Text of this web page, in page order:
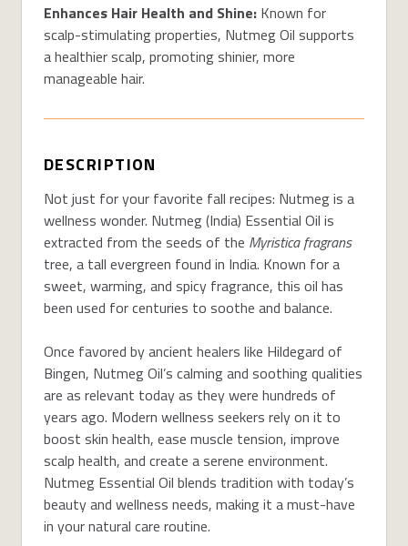
Enhances Hair Health and Shine: Known for
scalp-stimulating properties, Nutmeg Oil supports
a healthier scalp, promoting shinier, more
manageable hair.
DESCRIPTION
Not just for your favorite fall recipes: Nutmeg is a
wellness wonder. Nutmeg (India) Essential Oil is
extracted from the seeds of the Myristica fragrans
tree, a tall evergreen found in India. Known for a
sweet, warming, and spicy fragrance, this oil has
been used for centuries to soothe and balance.
Once favored by ancient healers like Hildegard of
Bingen, Nutmeg Oil’s calming and soothing qualities
are as relevant today as they were hundreds of
years ago. Modern wellness seekers rely on it to
boost skin health, ease muscle tension, improve
scalp health, and create a serene environment.
Nutmeg Essential Oil blends tradition with today’s
beauty and wellness needs, making it a must-have
in your natural care routine.